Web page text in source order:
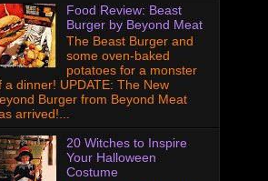
Food Review: Beast
Burger by Beyond Meat
The Beast Burger and
some oven-baked
potatoes for a monster
a dinner! UPDATE: The New
Burger from Beyond Meat
arrived!...
20 Witches to Inspire
Your Halloween
Costume